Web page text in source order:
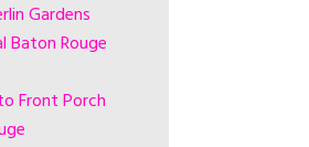
Gardens
Baton Rouge
Front Porch